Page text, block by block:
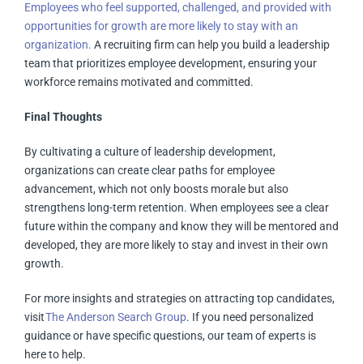
Employees who feel supported, challenged, and provided with
opportunities for growth are more likely to stay with an
organization. A recruiting firm can help you build a leadership
team that prioritizes employee development, ensuring your
workforce remains motivated and committed.
Final Thoughts
By cultivating a culture of leadership development,
organizations can create clear paths for employee
advancement, which not only boosts morale but also
strengthens long-term retention. When employees see a clear
future within the company and know they will be mentored and
developed, they are more likely to stay and invest in their own
growth.
For more insights and strategies on attracting top candidates,
visitThe Anderson Search Group. If you need personalized
guidance or have specific questions, our team of experts is
here to help.